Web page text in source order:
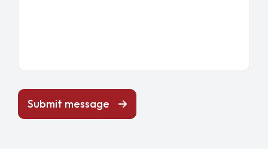
Submit message